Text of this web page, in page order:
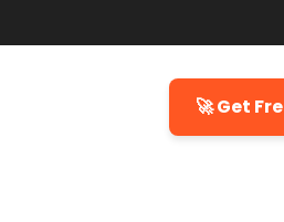
🚀 Get